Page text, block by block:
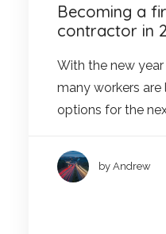
Becoming a
contractor in
With the new
many workers
options for the
by Andrew